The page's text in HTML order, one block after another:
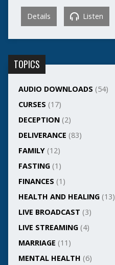
Details Listen
TOPICS
AUDIO DOWNLOADS (54)
CURSES (17)
DECEPTION(2)
DELIVERANCE (83)
FAMILY(12)
FASTING(1)
FINANCES (1)
HEALTH AND HEALING(13)
LIVE BROADCAST (3)
LIVE STREAMING(4)
MARRIAGE (11)
MENTAL HEALTH (6)